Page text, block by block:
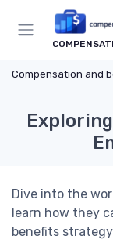
Compensation and
Dive into the
learn how they
benefits